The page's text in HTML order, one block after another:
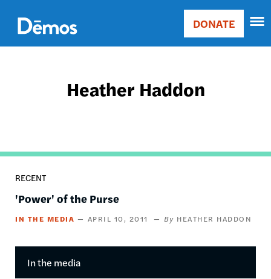
main
content
Main
Donate
DONATE
Heather Haddon
RECENT
'Power' of the Purse
IN THE MEDIA APRIL 10, 2011 HEATHER HADDON
In the media